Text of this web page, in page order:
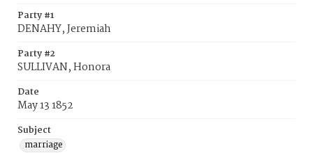
Party #1
DENAHY, Jeremiah
Party #2
SULLIVAN, Honora
Date
May 13 1852
Subject
marriage